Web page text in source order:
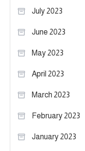
July 2023
June 2023
May 2023
April 2023
March 2023
February 2023
January 2023